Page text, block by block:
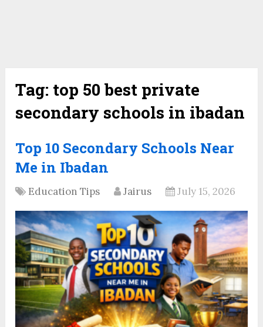
Tag: top 50 best private
secondary schools in ibadan
Top 10 Secondary Schools Near
Me in Ibadan
Education Tips Jairus July 15, 2026